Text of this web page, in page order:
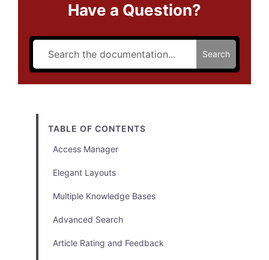
Have a Question?
Search
TABLE OF CONTENTS
Access Manager
Elegant Layouts
Multiple Knowledge Bases
Advanced Search
Article Rating and Feedback